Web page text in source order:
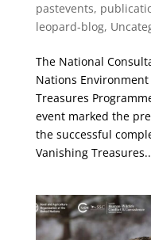
pastevents,
leopard-blog,
The National
Nations Environment
Treasures
event marked the
the successful
Vanishing